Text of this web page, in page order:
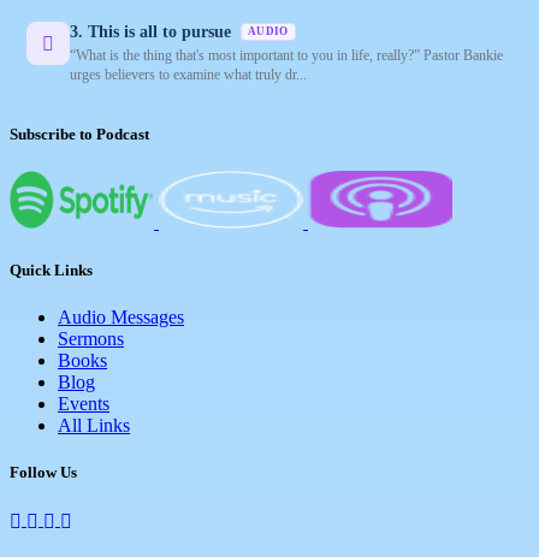
3. This is all to pursue AUDIO
“What is the thing that's most important to you in life, really?” Pastor Bankie
urges believers to examine what truly dr...
Subscribe to Podcast
Quick Links
Audio Messages
Sermons
Books
Blog
Events
All Links
Follow Us